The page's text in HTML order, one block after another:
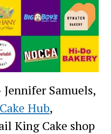
Jennifer Samuels,
Hub,
King Cake shop